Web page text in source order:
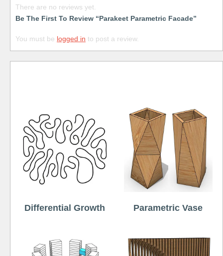
There are no reviews yet.
Be The First To Review “Parakeet Parametric Facade”
You must be logged in to post a review.
Differential Growth Parametric Vase